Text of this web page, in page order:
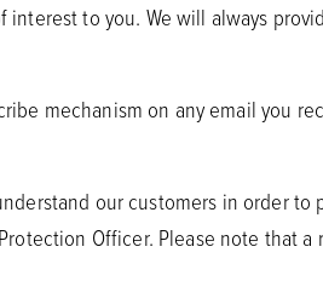
to you. We will always
mechanism on any email you
our customers in order
Officer. Please note that